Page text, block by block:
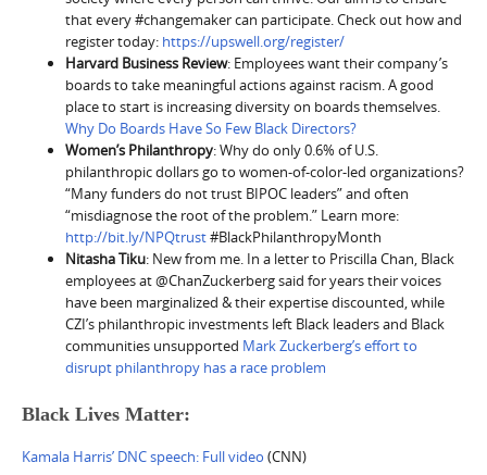
that every #changemaker can participate. Check out how and
register today: https://upswell.org/register/
Harvard Business Review: Employees want their company’s
boards to take meaningful actions against racism. A good
place to start is increasing diversity on boards themselves.
Why Do Boards Have So Few Black Directors?
Women’s Philanthropy: Why do only 0.6% of U.S.
philanthropic dollars go to women-of-color-led organizations?
“Many funders do not trust BIPOC leaders” and often
“misdiagnose the root of the problem.” Learn more:
http://bit.ly/NPQtrust#BlackPhilanthropyMonth
Nitasha Tiku: New from me. In a letter to Priscilla Chan, Black
employees at @ChanZuckerberg said for years their voices
have been marginalized & their expertise discounted, while
CZI’s philanthropic investments left Black leaders and Black
communities unsupported Mark Zuckerberg’s effort to
disrupt philanthropy has a race problem
Black Lives Matter:
Kamala Harris’ DNC speech: Full video (CNN)